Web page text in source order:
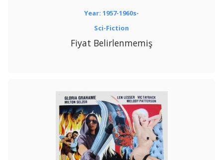
Year: 1957-1960s-
Sci-Fiction
Fiyat Belirlenmemiş